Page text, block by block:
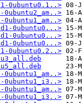
0ubuntu0.1..>
0ubuntu0...>
0ubuntu0...>
0ubuntu0...>
0ubuntu0.2..>